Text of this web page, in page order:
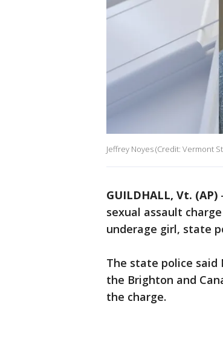
Jeffrey Noyes (Credit: Vermont
GUILDHALL, Vt. (AP)
sexual assault
underage girl, state
The state police
the Brighton and
the charge.